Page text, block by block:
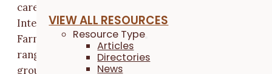
VIEW ALL RESOURCES
Resource Type
Articles
Directories
News
career; typically, they are in their first 1-5 years.
Intermediate farmers have been farming 6-10 years.
Farmers from all three of these categories face a
range of obstacles as they get started. Overall, these
groups cite access to land, business development and